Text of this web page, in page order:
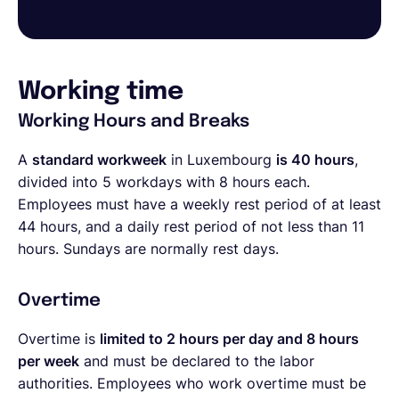
Working time
Working Hours and Breaks
A standard workweek in Luxembourg is 40 hours,
divided into 5 workdays with 8 hours each.
Employees must have a weekly rest period of at least
44 hours, and a daily rest period of not less than 11
hours. Sundays are normally rest days.
Overtime
Overtime is limited to 2 hours per day and 8 hours
per week and must be declared to the labor
authorities. Employees who work overtime must be